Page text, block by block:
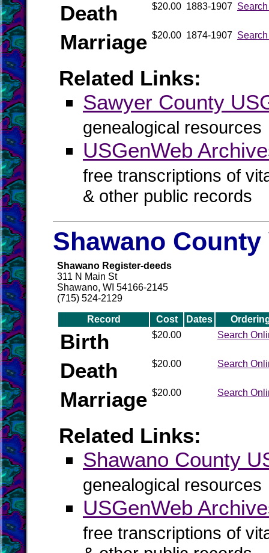
Death $20.00 1883-1907
Marriage $20.00 1874-1907
Related Links:
Sawyer County
genealogical resources
USGenWeb
free transcriptions of
& other public records
Shawano
Shawano Register-deeds
311 N Main St
Shawano, WI 54166-2145
(715) 524-2129
Record Cost Dates
Birth $20.00 Search
Death $20.00 Search
Marriage $20.00 Search
Related Links:
Shawano County
genealogical resources
USGenWeb
free transcriptions of